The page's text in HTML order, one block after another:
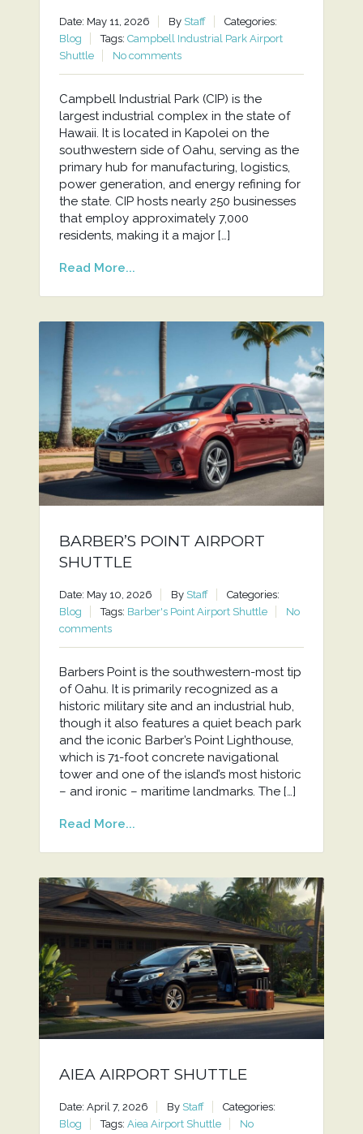
Date: May 11, 2026 By Staff
Categories:
Blog
Tags: Campbell Industrial Park Airport
Shuttle
No comments
Campbell Industrial Park (CIP) is the
largest industrial complex in the state of
Hawaii. It is located in Kapolei on the
southwestern side of Oahu, serving as the
primary hub for manufacturing, logistics,
power generation, and energy refining for
the state. CIP hosts nearly 250 businesses
that employ approximately 7,000
residents, making it a major […]
Read More...
BARBER’S POINT AIRPORT
SHUTTLE
Date: May 10, 2026 By Staff
Categories:
Blog
Tags: Barber's Point Airport Shuttle
No
comments
Barbers Point is the southwestern-most tip
of Oahu. It is primarily recognized as a
historic military site and an industrial hub,
though it also features a quiet beach park
and the iconic Barber’s Point Lighthouse,
which is 71-foot concrete navigational
tower and one of the island’s most historic
– and ironic – maritime landmarks. The […]
Read More...
AIEA AIRPORT SHUTTLE
Date: April 7, 2026 By Staff
Categories:
Blog
Tags: Aiea Airport Shuttle
No